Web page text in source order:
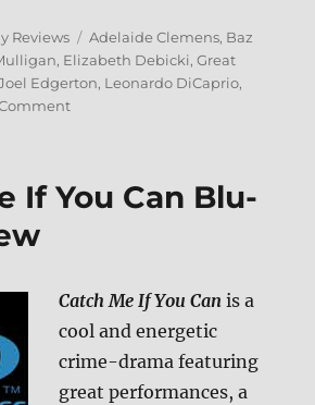
Reviews Tags
Adelaide Clemens, Baz
, Elizabeth Debicki,Great
Edgerton, Leonardo DiCaprio,
on
Blu-
If You Can Blu-
Catch Me If You Can is a
cool and energetic
crime-drama featuring
great performances, a